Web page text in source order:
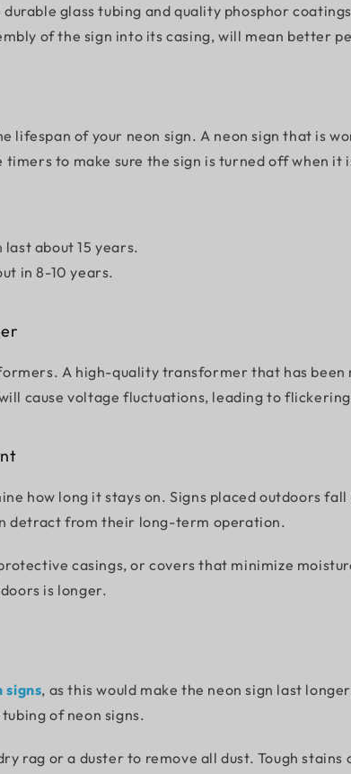
glass tubing and quality phosphor
of the sign into its casing, will mean better
lifespan of your neon sign. A neon sign that is
timers to make sure the sign is turned off when
about 15 years.
in 8-10 years.
A high-quality transformer that has
cause voltage fluctuations, leading to
how long it stays on. Signs placed outdoors
detract from their long-term operation.
casings, or covers that minimize
is longer.
signs, as this would make the neon sign last
of neon signs.
rag or a duster to remove all dust. Tough